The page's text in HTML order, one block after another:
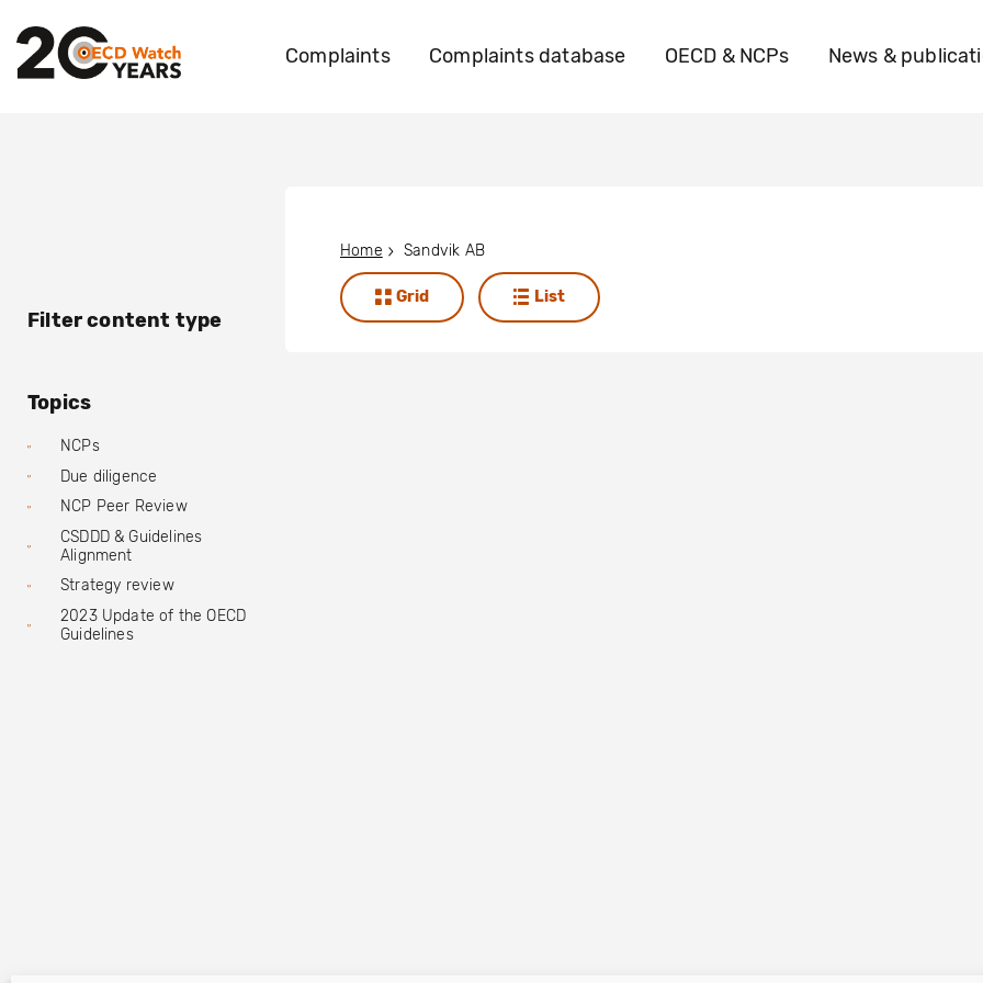
Complaints Complaints database OECD & NCPs News &
Filter content type
Topics
NCPs
Due diligence
NCP Peer Review
CSDDD & Guidelines
Alignment
Strategy review
2023 Update of the OECD
Guidelines
Home Sandvik AB
Grid List